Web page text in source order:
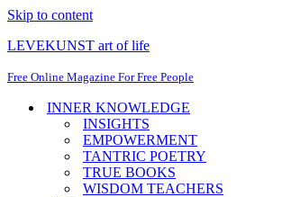
Skip to content
LEVEKUNST art of life
Free Online Magazine For Free People
INNER KNOWLEDGE
INSIGHTS
EMPOWERMENT
TANTRIC POETRY
TRUE BOOKS
WISDOM TEACHERS